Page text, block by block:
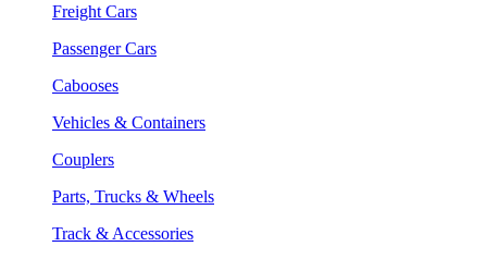
Freight Cars
Passenger Cars
Cabooses
Vehicles & Containers
Couplers
Parts, Trucks & Wheels
Track & Accessories